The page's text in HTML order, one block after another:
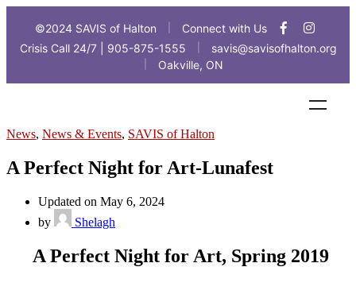
©2024 SAVIS of Halton
Connect with Us
Crisis Call 24/7 | 905-875-1555
savis@savisofhalton.org
Oakville, ON
News, News & Events, SAVIS of Halton
A Perfect Night for Art-Lunafest
Updated on May 6, 2024
by
Shelagh
A Perfect Night for Art, Spring 2019